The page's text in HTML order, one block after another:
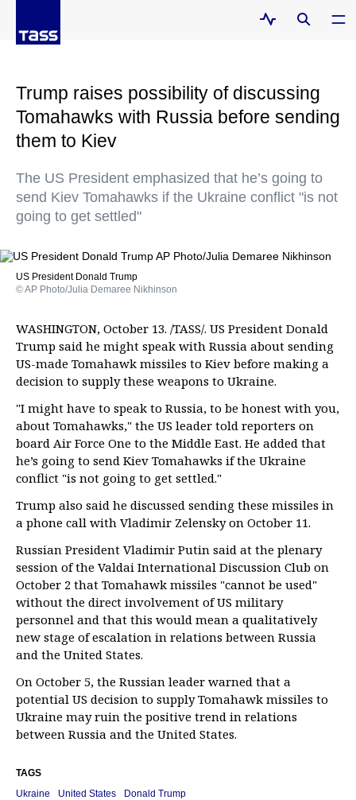
Trump raises possibility of discussing
Tomahawks with Russia before sending
them to Kiev
The US President emphasized that he’s going to
send Kiev Tomahawks if the Ukraine conflict "is not
going to get settled"
US President Donald Trump
© AP Photo/Julia Demaree Nikhinson
WASHINGTON, October 13. /TASS/. US President Donald
Trump said he might speak with Russia about sending
US-made Tomahawk missiles to Kiev before making a
decision to supply these weapons to Ukraine.
"I might have to speak to Russia, to be honest with you,
about Tomahawks," the US leader told reporters on
board Air Force One to the Middle East. He added that
he’s going to send Kiev Tomahawks if the Ukraine
conflict "is not going to get settled."
Trump also said he discussed sending these missiles in
a phone call with Vladimir Zelensky on October 11.
Russian President Vladimir Putin said at the plenary
session of the Valdai International Discussion Club on
October 2 that Tomahawk missiles "cannot be used"
without the direct involvement of US military
personnel and that this would mean a qualitatively
new stage of escalation in relations between Russia
and the United States.
On October 5, the Russian leader warned that a
potential US decision to supply Tomahawk missiles to
Ukraine may ruin the positive trend in relations
between Russia and the United States.
TAGS
Ukraine
United States Donald Trump